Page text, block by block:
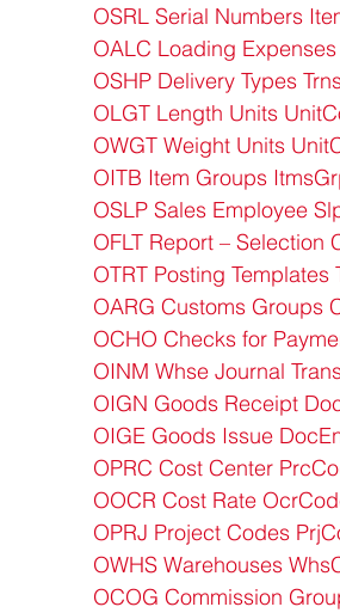
OSRL Serial Numbers
OALC Loading
OSHP Delivery Types
OLGT Length Units
OWGT Weight Units
OITB Item Groups
OSLP Sales Employee
OFLT Report – Selection
OTRT Posting Templates
OARG Customs Groups
OCHO Checks for
OINM Whse Journal
OIGN Goods Receipt
OIGE Goods Issue
OPRC Cost Center
OOCR Cost Rate
OPRJ Project Codes
OWHS Warehouses
OCOG Commission